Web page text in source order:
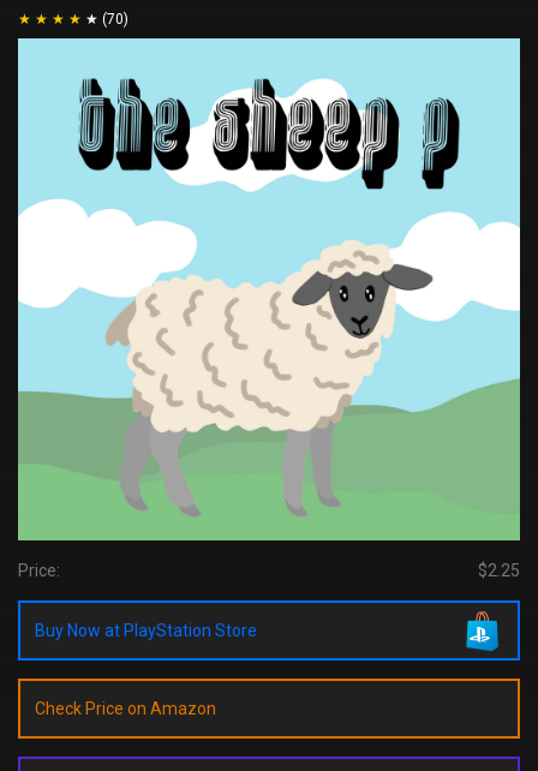
(70)
Price: $2.25
Buy Now at PlayStation Store
Check Price on Amazon